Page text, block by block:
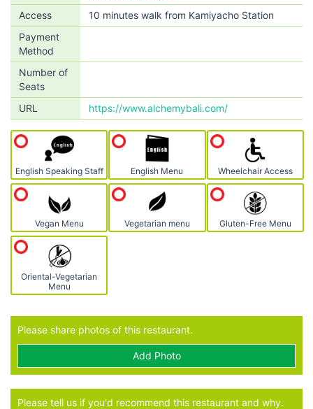
Access
10 minutes walk from Kamiyacho Station
Payment
Method
Number of
Seats
URL
https://www.alchemybali.com/
English Speaking Staff English Menu Wheelchair Access
Vegan Menu Vegetarian menu Gluten-Free Menu
Oriental-Vegetarian
Menu
Please share photos of this restaurant.
Add Photo
Please tell us if you'd recommend this restaurant and why.